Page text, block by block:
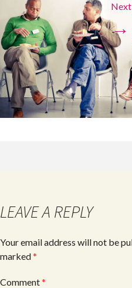
Next
→
LEAVE A REPLY
Your email address will not be
marked*
Comment*